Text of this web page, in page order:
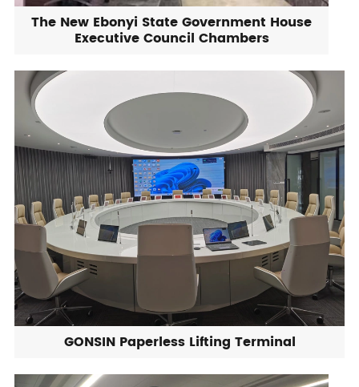
The New Ebonyi State Government House
Executive Council Chambers
GONSIN Paperless Lifting Terminal